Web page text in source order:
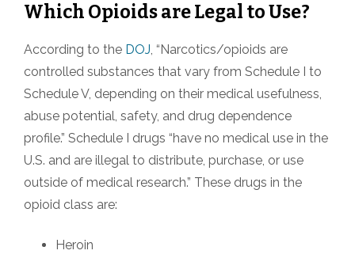
Which Opioids are Legal to Use?
According to the DOJ, “Narcotics/opioids are
controlled substances that vary from Schedule I to
Schedule V, depending on their medical usefulness,
abuse potential, safety, and drug dependence
profile.” Schedule I drugs “have no medical use in the
U.S. and are illegal to distribute, purchase, or use
outside of medical research.” These drugs in the
opioid class are:
Heroin